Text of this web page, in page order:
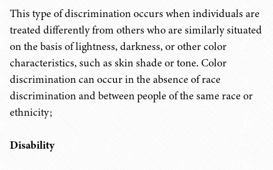
This type of discrimination occurs when individuals are
treated differently from others who are similarly situated
on the basis of lightness, darkness, or other color
characteristics, such as skin shade or tone. Color
discrimination can occur in the absence of race
discrimination and between people of the same race or
ethnicity;
Disability